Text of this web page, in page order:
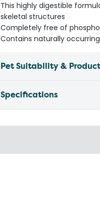
This highly digestible
skeletal structures
Completely free of
Contains naturally
Pet Suitability &
Specifications